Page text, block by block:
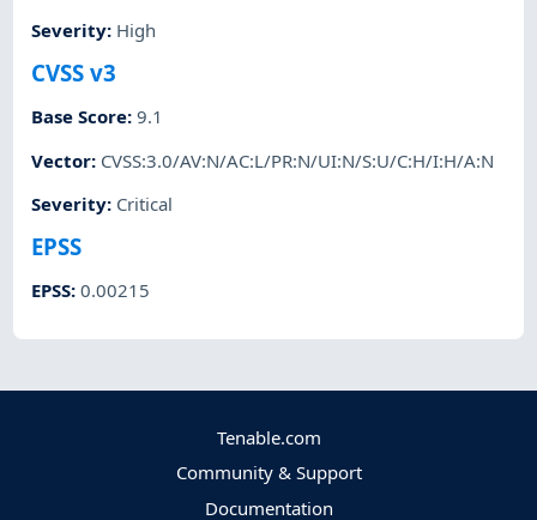
Severity: High
CVSS v3
Base Score:9.1
Vector: CVSS:3.0/AV:N/AC:L/PR:N/UI:N/S:U/C:H/I:H/A:N
Severity: Critical
EPSS
EPSS:0.00215
Tenable.com
Community & Support
Documentation